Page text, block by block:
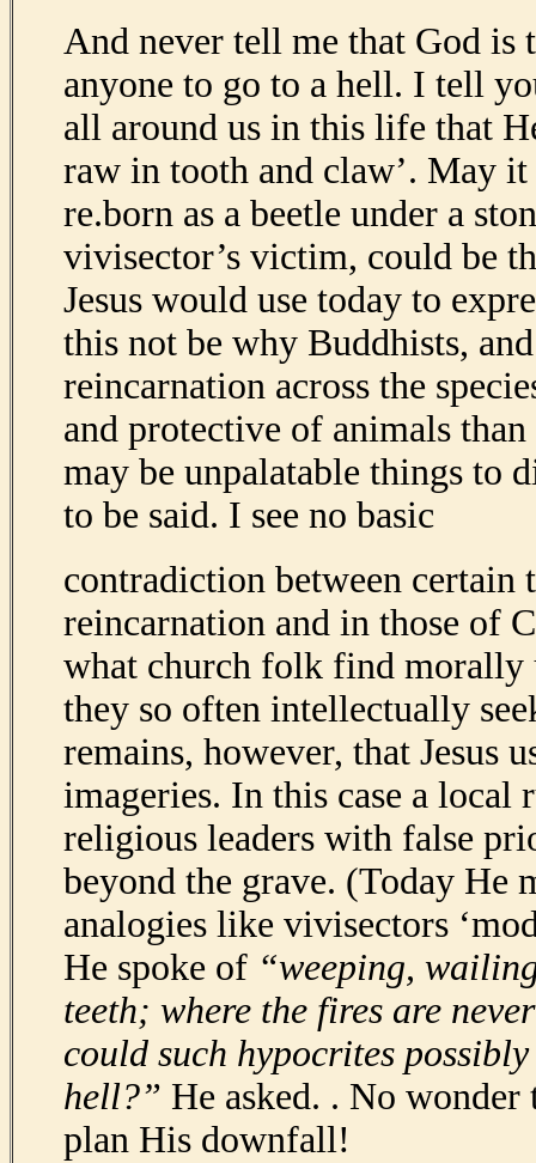
And never tell me that God is
anyone to go to a hell. I tell
all around us in this life that
raw in tooth and claw’. May it
re.born as a beetle under a
vivisector’s victim, could be
Jesus would use today to
this not be why Buddhists,
reincarnation across the
and protective of animals
may be unpalatable things to
to be said. I see no basic
contradiction between certain
reincarnation and in those of
what church folk find morally
they so often intellectually
remains, however, that Jesus
imageries. In this case a local
religious leaders with false
beyond the grave. (Today He
analogies like vivisectors
He spoke of “weeping,
teeth; where the fires are
could such hypocrites
hell?” He asked. . No wonder
plan His downfall!